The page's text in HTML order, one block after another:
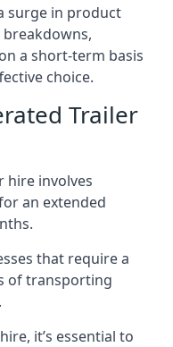
surge in product
a short-term basis
choice.
Trailer
hire involves
an extended
that require a
of transporting
it’s essential to